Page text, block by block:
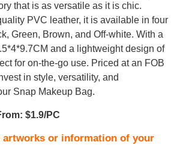
that is as versatile as it is chic.
PVC leather, it is available in four
Green, Brown, and Off-white. With a
and a lightweight design of
for on-the-go use. Priced at an FOB
in style, versatility, and
Snap Makeup Bag.
$1.9/PC
artworks or information of your